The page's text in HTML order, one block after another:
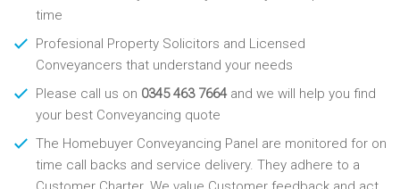
time
Profesional Property Solicitors and Licensed
Conveyancers that understand your needs
Please call us on 0345 463 7664and we will help you find
your best Conveyancing quote
The Homebuyer Conveyancing Panel are monitored for on
time call backs and service delivery. They adhere to a